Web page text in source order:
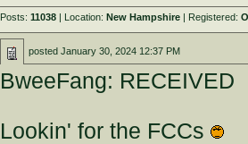
Posts:11038 | Location:New Hampshire | Registered:
postedJanuary 30, 2024 12:37 PM
BweeFang: RECEIVED
Lookin' for the FCCs